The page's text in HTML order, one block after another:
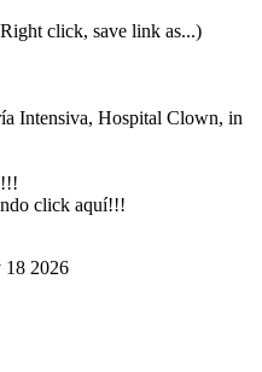
click, save link as...)
Intensiva, Hospital Clown, in
click aquí!!!
18 2026